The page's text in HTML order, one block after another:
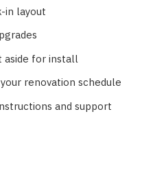
in layout
aside for install
renovation schedule
and support